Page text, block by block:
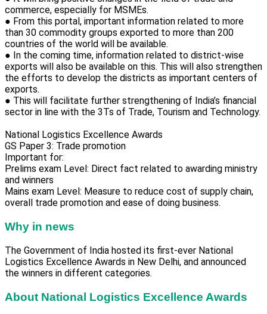
commerce, especially for MSMEs.
● From this portal, important information related to more
than 30 commodity groups exported to more than 200
countries of the world will be available.
● In the coming time, information related to district-wise
exports will also be available on this. This will also strengthen
the efforts to develop the districts as important centers of
exports.
● This will facilitate further strengthening of India’s financial
sector in line with the 3Ts of Trade, Tourism and Technology.
National Logistics Excellence Awards
GS Paper 3: Trade promotion
Important for:
Prelims exam Level: Direct fact related to awarding ministry
and winners
Mains exam Level: Measure to reduce cost of supply chain,
overall trade promotion and ease of doing business.
Why in news
The Government of India hosted its first-ever National
Logistics Excellence Awards in New Delhi, and announced
the winners in different categories.
About National Logistics Excellence Awards